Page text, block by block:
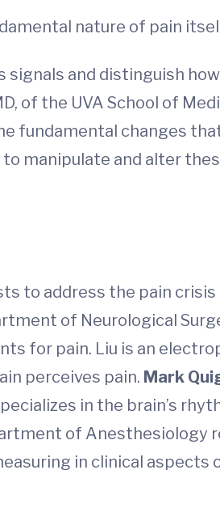
nature of pain
signals and distinguish
of the UVA School of
fundamental changes
manipulate and alter
to address the pain
of Neurological
for pain. Liu is an
perceives pain. Mark
in the brain’s
of Anesthesiology
in clinical aspects